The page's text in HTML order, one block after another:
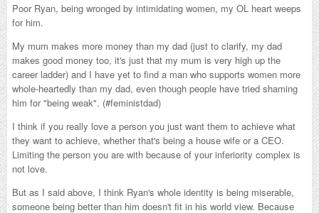
Poor Ryan, being wronged by intimidating women, my OL heart weeps
for him.
My mum makes more money than my dad (just to clarify, my dad
makes good money too, it's just that my mum is very high up the
career ladder) and I have yet to find a man who supports women more
whole-heartedly than my dad, even though people have tried shaming
him for "being weak". (#feministdad)
I think if you really love a person you just want them to achieve what
they want to achieve, whether that's being a house wife or a CEO.
Limiting the person you are with because of your inferiority complex is
not love.
But as I said above, I think Ryan's whole identity is being miserable,
someone being better than him doesn't fit in his world view. Because